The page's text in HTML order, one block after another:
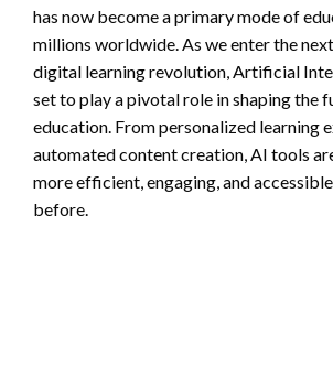
has now become a primary mode of
millions worldwide. As we enter the
digital learning revolution, Artificial
set to play a pivotal role in shaping the
education. From personalized learning
automated content creation, AI tools
more efficient, engaging, and
before.